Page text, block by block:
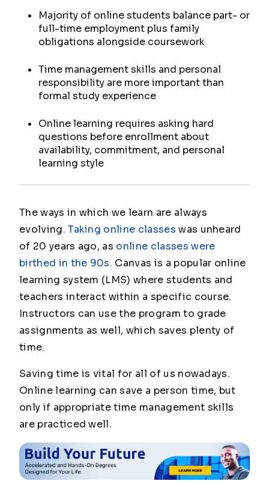
Majority of online students balance part- or
full-time employment plus family
obligations alongside coursework
Time management skills and personal
responsibility are more important than
formal study experience
Online learning requires asking hard
questions before enrollment about
availability, commitment, and personal
learning style
The ways in which we learn are always
evolving. Taking online classes was unheard
of 20 years ago, as online classes were
birthed in the 90s. Canvas is a popular online
learning system (LMS) where students and
teachers interact within a specific course.
Instructors can use the program to grade
assignments as well, which saves plenty of
time.
Saving time is vital for all of us nowadays.
Online learning can save a person time, but
only if appropriate time management skills
are practiced well.